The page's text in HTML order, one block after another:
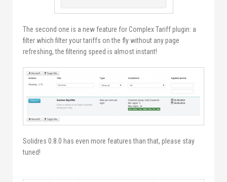
The second one is a new feature for Complex Tariff plugin: a
filter which filter your tariffs on the fly without any page
refreshing, the filtering speed is almost instant!
Solidres 0.8.0 has even more features than that, please stay
tuned!